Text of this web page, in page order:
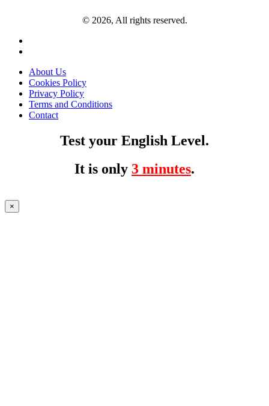
© 2026, All rights reserved.
About Us
Cookies Policy
Privacy Policy
Terms and Conditions
Contact
Test your English Level.
It is only 3 minutes.
×